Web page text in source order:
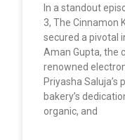
In a standout
3, The Cinnamon
secured a pivotal
Aman Gupta, the
renowned
Priyasha
bakery’s
organic, and